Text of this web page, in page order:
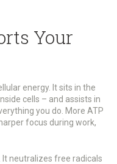
Your
energy. It sits in the
cells – and assists in
you do. More ATP
focus during work,
It neutralizes free radicals